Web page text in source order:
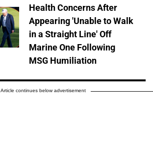
Health Concerns After
Appearing 'Unable to Walk
in a Straight Line' Off
Marine One Following
MSG Humiliation
Article continues below advertisement